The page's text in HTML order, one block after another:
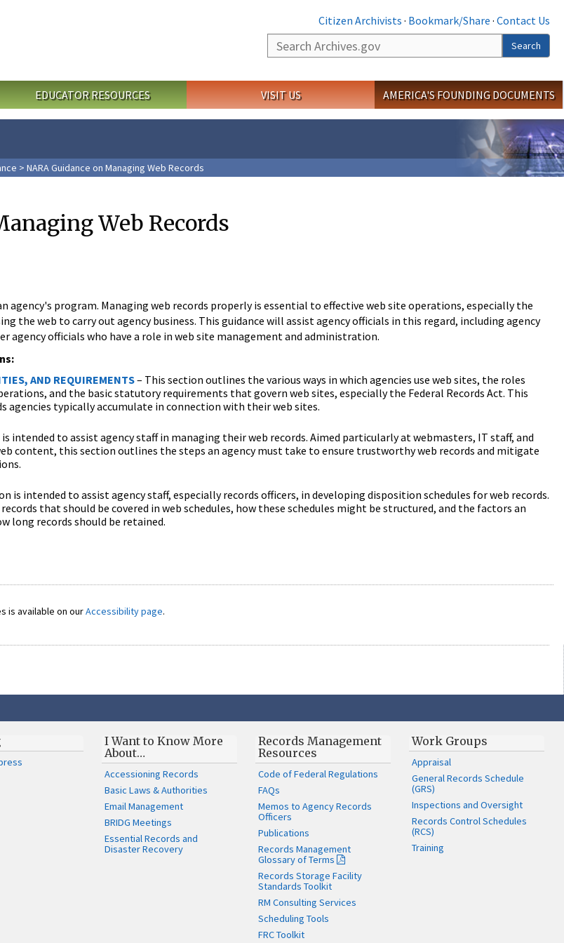
Citizen Archivists · Bookmark/Share · Contact Us
Search
Search
EDUCATOR RESOURCES VISIT US AMERICA'S FOUNDING DOCUMENTS
> NARA Guidance on Managing Web Records
Web Records
agency's program. Managing web records properly is essential to effective web site operations, especially the
the web to carry out agency business. This guidance will assist agency officials in this regard, including agency
agency officials who have a role in web site management and administration.
AND REQUIREMENTS– This section outlines the various ways in which agencies use web sites, the roles
and the basic statutory requirements that govern web sites, especially the Federal Records Act. This
agencies typically accumulate in connection with their web sites.
intended to assist agency staff in managing their web records. Aimed particularly at webmasters, IT staff, and
content, this section outlines the steps an agency must take to ensure trustworthy web records and mitigate
is intended to assist agency staff, especially records officers, in developing disposition schedules for web records.
that should be covered in web schedules, how these schedules might be structured, and the factors an
long records should be retained.
is available on ourAccessibility page.
I Want to Know More
About…
Accessioning Records
Basic Laws & Authorities
Email Management
BRIDG Meetings
Essential Records and
Disaster Recovery
Records Management
Resources
Code of Federal Regulations
FAQs
Memos to Agency Records
Officers
Publications
Records Management
Glossary of Terms
Records Storage Facility
Standards Toolkit
RM Consulting Services
Scheduling Tools
FRC Toolkit
Work Groups
Appraisal
General Records Schedule
(GRS)
Inspections and Oversight
Records Control Schedules
(RCS)
Training